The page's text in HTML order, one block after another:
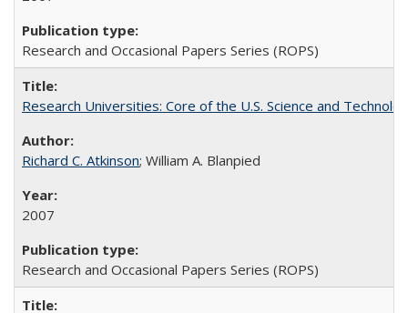
Research and Occasional Papers Series (ROPS)
Research Universities: Core of the U.S. Science and
Richard C. Atkinson; William A. Blanpied
2007
Research and Occasional Papers Series (ROPS)